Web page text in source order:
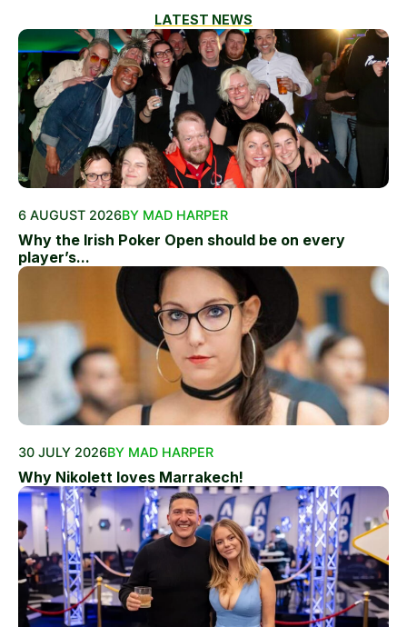
LATEST NEWS
6 AUGUST 2026BY MAD HARPER
Why the Irish Poker Open should be on every
player’s...
30 JULY 2026BY MAD HARPER
Why Nikolett loves Marrakech!